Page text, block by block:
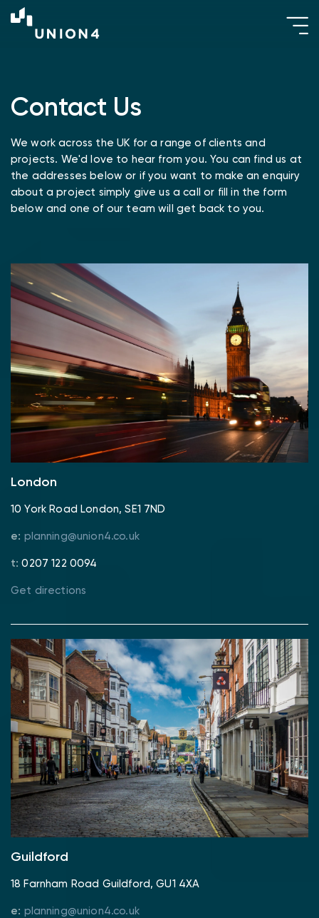
Contact Us
We work across the UK for a range of clients and
projects. We'd love to hear from you. You can find us at
the addresses below or if you want to make an enquiry
about a project simply give us a call or fill in the form
below and one of our team will get back to you.
London
10 York Road London, SE1 7ND
e: planning@union4.co.uk
t: 0207 122 0094
Get directions
Guildford
18 Farnham Road Guildford, GU1 4XA
e: planning@union4.co.uk